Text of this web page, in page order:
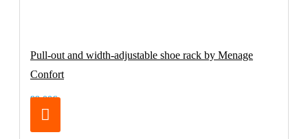
Pull-out and width-adjustable shoe rack by Menage
Confort
99.00€